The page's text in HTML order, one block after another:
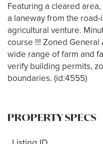
Featuring a cleared
a laneway from the
agricultural venture.
course !!! Zoned
wide range of farm and
verify building permits,
boundaries. (id:4555)
PROPERTY SPECS